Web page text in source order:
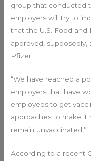
group that conducted
employers will try to
that the U.S. Food and
approved, supposedly,
Pfizer.
“We have reached a
employers that have
employees to get
approaches to make it
remain unvaccinated,”
According to a recent